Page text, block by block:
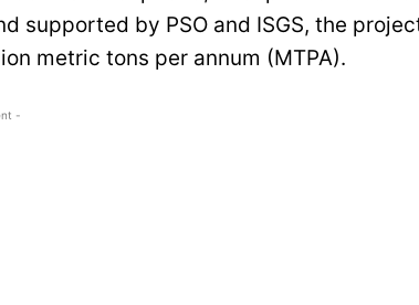
supported by PSO and ISGS, the
metric tons per annum (MTPA).
-